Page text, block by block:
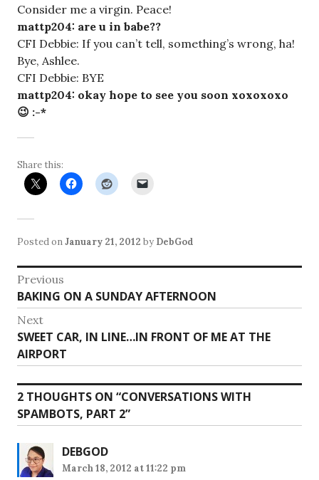
Consider me a virgin. Peace!
mattp204: are u in babe??
CFI Debbie: If you can’t tell, something’s wrong, ha!
Bye, Ashlee.
CFI Debbie: BYE
mattp204: okay hope to see you soon xoxoxoxo
😉 :-*
Share this:
Posted onJanuary 21, 2012 by DebGod
Post
navigation
Previous
Previous
post:
BAKING ON A SUNDAY AFTERNOON
Next
Next
post:
SWEET CAR, IN LINE…IN FRONT OF ME AT THE
AIRPORT
2 THOUGHTS ON “CONVERSATIONS WITH
SPAMBOTS, PART 2”
DEBGOD
March 18, 2012 at 11:22 pm